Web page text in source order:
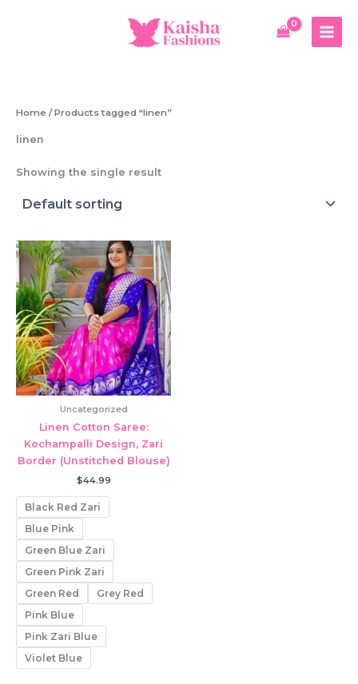
Home / Products tagged “linen”
linen
Showing the single result
Uncategorized
Linen Cotton Saree:
Kochampalli Design, Zari
Border (Unstitched Blouse)
$44.99
Black Red Zari
Blue Pink
Green Blue Zari
Green Pink Zari
Green Red
Grey Red
Pink Blue
Pink Zari Blue
Violet Blue